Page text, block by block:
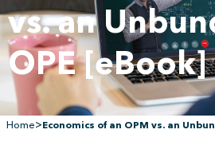
vs. an
OPE [eBook]
Home>Economics of an OPM vs. an